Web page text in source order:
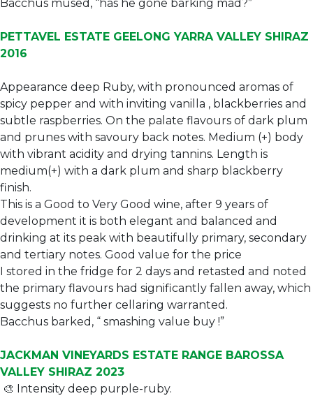
Bacchus mused, “has he gone barking mad?”
PETTAVEL ESTATE GEELONG YARRA VALLEY SHIRAZ
2016
Appearance deep Ruby, with pronounced aromas of
spicy pepper and with inviting vanilla , blackberries and
subtle raspberries. On the palate flavours of dark plum
and prunes with savoury back notes. Medium (+) body
with vibrant acidity and drying tannins. Length is
medium(+) with a dark plum and sharp blackberry
finish.
This is a Good to Very Good wine, after 9 years of
development it is both elegant and balanced and
drinking at its peak with beautifully primary, secondary
and tertiary notes. Good value for the price
I stored in the fridge for 2 days and retasted and noted
the primary flavours had significantly fallen away, which
suggests no further cellaring warranted.
Bacchus barked, “ smashing value buy !”
JACKMAN VINEYARDS ESTATE RANGE BAROSSA
VALLEY SHIRAZ 2023
🎨 Intensity deep purple-ruby.